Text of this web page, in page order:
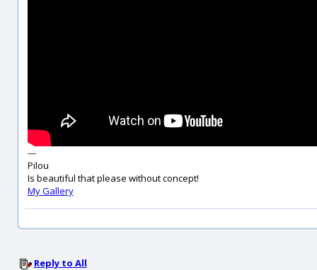
---
Pilou
Is beautiful that please without concept!
My Gallery
Reply to All